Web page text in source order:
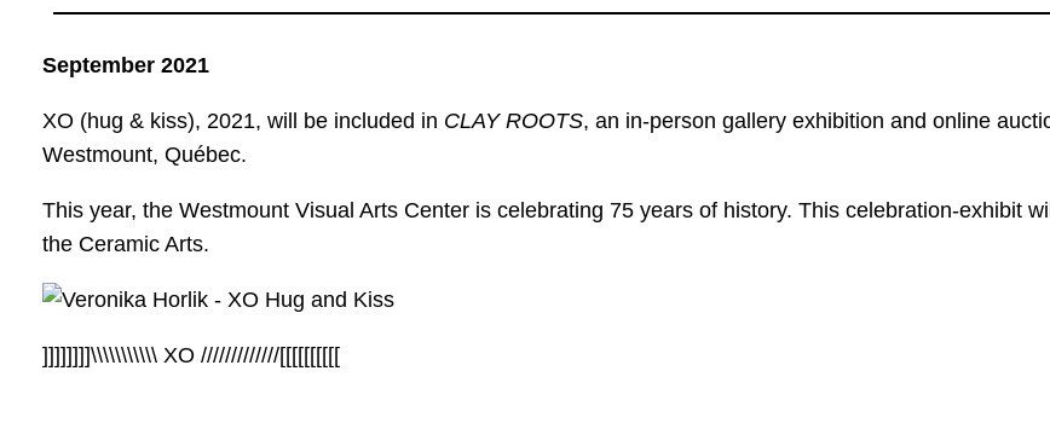
September 2021
XO (hug & kiss), 2021, will be included in CLAY ROOTS, an in-person gallery exhibition and online
Westmount, Québec.
This year, the Westmount Visual Arts Center is celebrating 75 years of history. This celebration-exhibit
the Ceramic Arts.
]]]]]]]]\\\\\\\\\\\ XO /////////////[[[[[[[[[[